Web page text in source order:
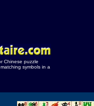
Chinese puzzle
symbols in a